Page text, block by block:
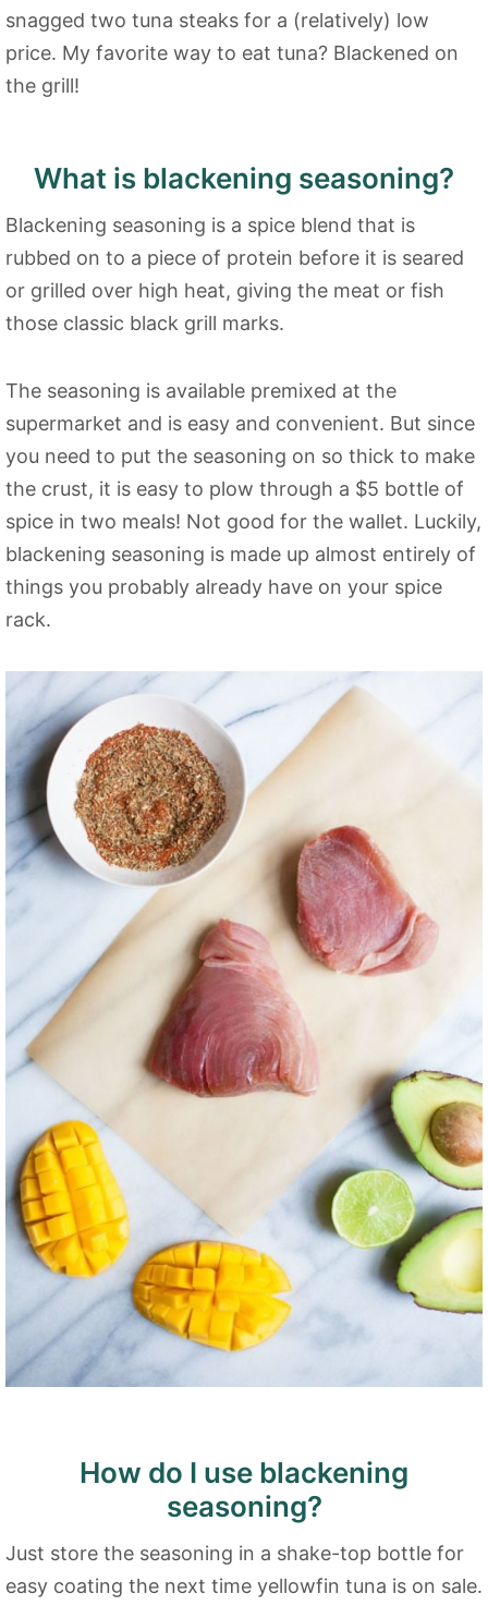
snagged two tuna steaks for a (relatively) low
price. My favorite way to eat tuna? Blackened on
the grill!
What is blackening seasoning?
Blackening seasoning is a spice blend that is
rubbed on to a piece of protein before it is seared
or grilled over high heat, giving the meat or fish
those classic black grill marks.
The seasoning is available premixed at the
supermarket and is easy and convenient. But since
you need to put the seasoning on so thick to make
the crust, it is easy to plow through a $5 bottle of
spice in two meals! Not good for the wallet. Luckily,
blackening seasoning is made up almost entirely of
things you probably already have on your spice
rack.
How do I use blackening
seasoning?
Just store the seasoning in a shake-top bottle for
easy coating the next time yellowfin tuna is on sale.